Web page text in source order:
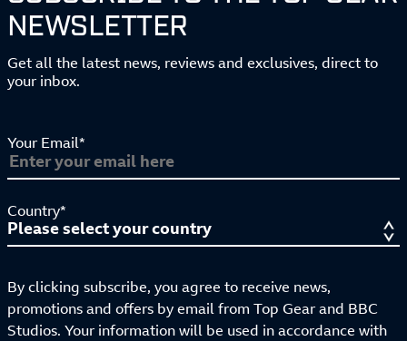
NEWSLETTER
Get all the latest news, reviews and exclusives, direct to
your inbox.
Your Email*
Country*
By clicking subscribe, you agree to receive news,
promotions and offers by email from Top Gear and BBC
Studios. Your information will be used in accordance with